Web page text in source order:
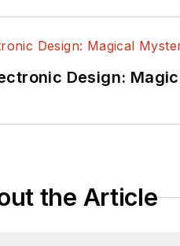
Design:
the Article